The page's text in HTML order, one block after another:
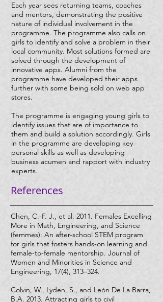
Each year sees returning teams, coaches
and mentors, demonstrating the positive
nature of individual involvement in the
programme. The programme also calls on
girls to identify and solve a problem in their
local community. Most solutions formed are
solved through the development of
innovative apps. Alumni from the
programme have developed their apps
further with some being sold on web app
stores.
The programme is engaging young girls to
identify issues that are of importance to
them and build a solution accordingly. Girls
in the programme are developing key
personal skills as well as developing
business acumen and rapport with industry
experts.
References
Chen, C.-F. J., et al. 2011. Females Excelling
More in Math, Engineering, and Science
(femmes): An after-school STEM program
for girls that fosters hands-on learning and
female-to-female mentorship. Journal of
Women and Minorities in Science and
Engineering, 17(4), 313–324.
Colvin, W., Lyden, S., and León De La Barra,
B.A. 2013. Attracting girls to civil